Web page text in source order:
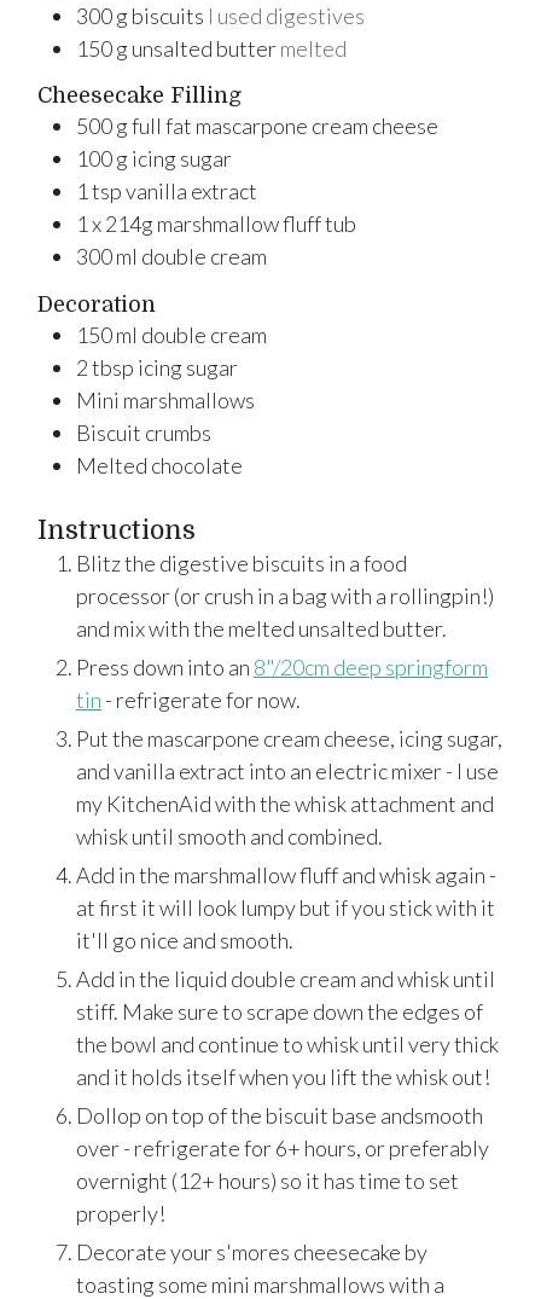
300g biscuits I used digestives
150g unsalted buttermelted
Cheesecake Filling
500gfull fat mascarpone cream cheese
100g icing sugar
1 tspvanilla extract
1 x214g marshmallow fluff tub
300ml double cream
Decoration
150ml double cream
2tbsp icing sugar
Mini marshmallows
Biscuit crumbs
Melted chocolate
Instructions
Blitz the digestive biscuits in a food
processor (or crush in a bag with a rollingpin!)
and mix with the melted unsalted butter.
Press down into an 8"/20cm deep springform
tin - refrigerate for now.
Put the mascarpone cream cheese, icing sugar,
and vanilla extract into an electric mixer - I use
my KitchenAid with the whisk attachment and
whisk until smooth and combined.
Add in the marshmallow fluff and whisk again -
at first it will look lumpy but if you stick with it
it'll go nice and smooth.
Add in the liquid double cream and whisk until
stiff. Make sure to scrape down the edges of
the bowl and continue to whisk until very thick
and it holds itself when you lift the whisk out!
Dollop on top of the biscuit base andsmooth
over - refrigerate for 6+ hours, or preferably
overnight (12+ hours) so it has time to set
properly!
Decorate your s'mores cheesecake by
toasting some mini marshmallows with a